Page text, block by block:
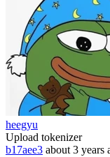
heegyu
Upload tokenizer
b17aee3 about 3 years